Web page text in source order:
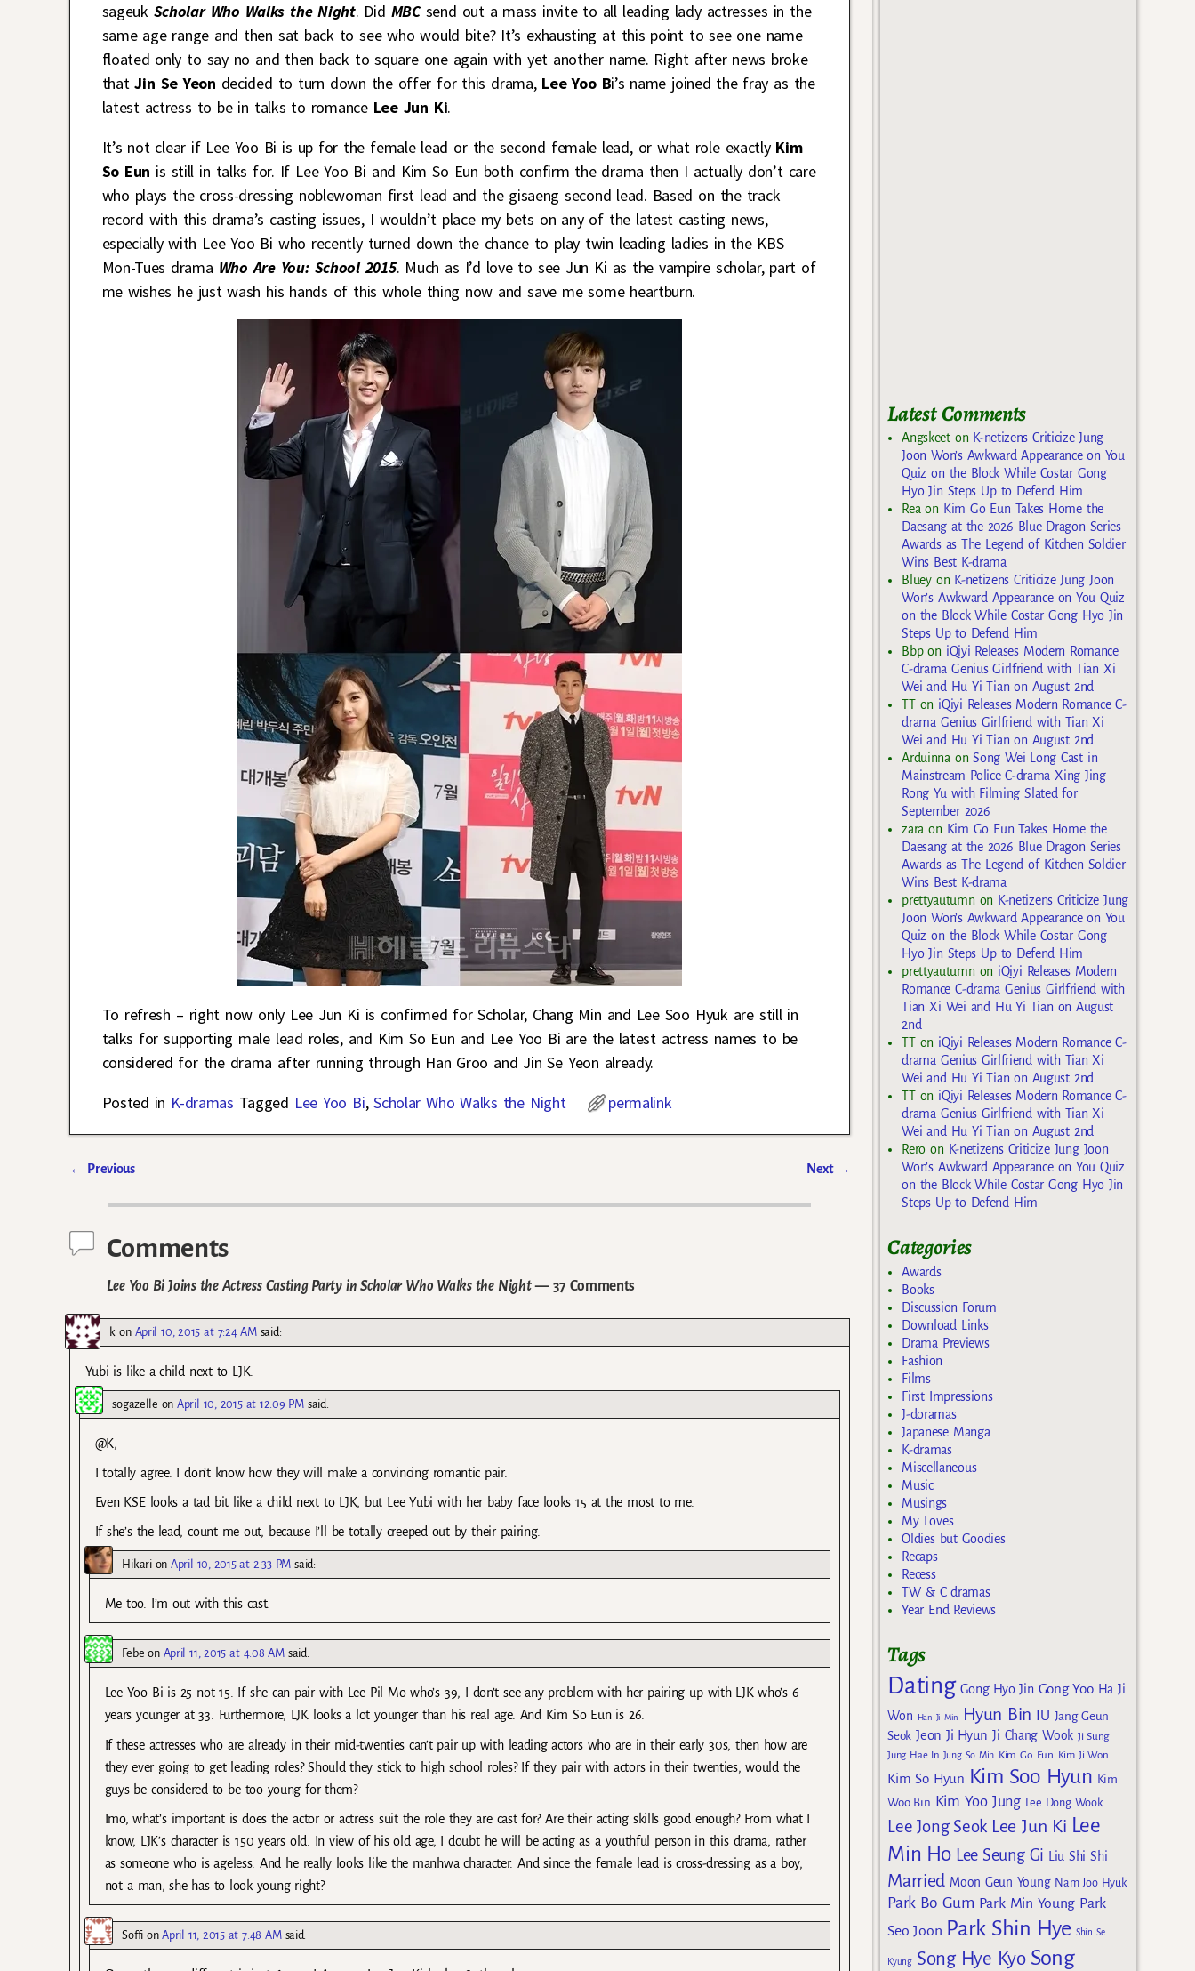
sageukScholar Who Walks the Night. Did MBCsend out a mass invite to all leading lady actresses in the
same age range and then sat back to see who would bite? It’s exhausting at this point to see one name
floated only to say no and then back to square one again with yet another name. Right after news broke
thatJin Se Yeon decided to turn down the offer for this drama,Lee Yoo Bi’s name joined the fray as the
latest actress to be in talks to romance Lee Jun Ki.
It’s not clear if Lee Yoo Bi is up for the female lead or the second female lead, or what role exactly Kim
So Eun is still in talks for. If Lee Yoo Bi and Kim So Eun both confirm the drama then I actually don’t care
who plays the cross-dressing noblewoman first lead and the gisaeng second lead. Based on the track
record with this drama’s casting issues, I wouldn’t place my bets on any of the latest casting news,
especially with Lee Yoo Bi who recently turned down the chance to play twin leading ladies in the KBS
Mon-Tues drama Who Are You: School 2015. Much as I’d love to see Jun Ki as the vampire scholar, part of
me wishes he just wash his hands of this whole thing now and save me some heartburn.
To refresh – right now only Lee Jun Ki is confirmed for Scholar, Chang Min and Lee Soo Hyuk are still in
talks for supporting male lead roles, and Kim So Eun and Lee Yoo Bi are the latest actress names to be
considered for the drama after running through Han Groo and Jin Se Yeon already.
Posted in K-dramas Tagged Lee Yoo Bi,Scholar Who Walks the Night permalink
← Previous Next →
Comments
Lee Yoo Bi Joins the Actress Casting Party in Scholar Who Walks the Night— 37 Comments
k on April 10, 2015 at 7:24 AM said:
Yubi is like a child next to LJK.
sogazelle onApril 10, 2015 at 12:09 PM said:
@K,
I totally agree. I don’t know how they will make a convincing romantic pair.
Even KSE looks a tad bit like a child next to LJK, but Lee Yubi with her baby face looks 15 at the most to me.
If she’s the lead, count me out, because I’ll be totally creeped out by their pairing.
HikarionApril 10, 2015 at 2:33 PM said:
Me too. I’m out with this cast.
Febe on April 11, 2015 at 4:08 AM said:
Lee Yoo Bi is 25 not 15. If she can pair with Lee Pil Mo who’s 39, I don’t see any problem with her pairing up with LJK who’s 6
years younger at 33. Furthermore, LJK looks a lot younger than his real age. And Kim So Eun is 26.
If these actresses who are already in their mid-twenties can’t pair up with leading actors who are in their early 30s, then how are
they ever going to get leading roles? Should they stick to high school roles? If they pair with actors in their twenties, would the
guys be considered to be too young for them?
Imo, what’s important is does the actor or actress suit the role they are cast for? Are their acting skills good enough? From what I
know, LJK’s character is 150 years old. In view of his old age, I doubt he will be acting as a youthful person in this drama, rather
as someone who is ageless. And he really looks like the manhwa character. And since the female lead is cross-dressing as a boy,
not a man, she has to look young right?
SoffionApril 11, 2015 at 7:48 AM said:
Latest Comments
Angskeeton K-netizens Criticize Jung
Joon Won’s Awkward Appearance on You
Quiz on the Block While Costar Gong
Hyo Jin Steps Up to Defend Him
Rea on Kim Go Eun Takes Home the
Daesang at the 2026 Blue Dragon Series
Awards as The Legend of Kitchen Soldier
Wins Best K-drama
Blueyon K-netizens Criticize Jung Joon
Won’s Awkward Appearance on You Quiz
on the Block While Costar Gong Hyo Jin
Steps Up to Defend Him
Bbpon iQiyi Releases Modern Romance
C-drama Genius Girlfriend with Tian Xi
Wei and Hu Yi Tian on August 2nd
TTon iQiyi Releases Modern Romance C-
drama Genius Girlfriend with Tian Xi
Wei and Hu Yi Tian on August 2nd
Arduinna onSong Wei Long Cast in
Mainstream Police C-drama Xing Jing
Rong Yu with Filming Slated for
September 2026
zara on Kim Go Eun Takes Home the
Daesang at the 2026 Blue Dragon Series
Awards as The Legend of Kitchen Soldier
Wins Best K-drama
prettyautumn on K-netizens Criticize Jung
Joon Won’s Awkward Appearance on You
Quiz on the Block While Costar Gong
Hyo Jin Steps Up to Defend Him
prettyautumn on iQiyi Releases Modern
Romance C-drama Genius Girlfriend with
Tian Xi Wei and Hu Yi Tian on August
2nd
TTon iQiyi Releases Modern Romance C-
drama Genius Girlfriend with Tian Xi
Wei and Hu Yi Tian on August 2nd
TTon iQiyi Releases Modern Romance C-
drama Genius Girlfriend with Tian Xi
Wei and Hu Yi Tian on August 2nd
Rero on K-netizens Criticize Jung Joon
Won’s Awkward Appearance on You Quiz
on the Block While Costar Gong Hyo Jin
Steps Up to Defend Him
Categories
Awards
Books
Discussion Forum
Download Links
Drama Previews
Fashion
Films
First Impressions
J-doramas
Japanese Manga
K-dramas
Miscellaneous
Music
Musings
My Loves
Oldies but Goodies
Recaps
Recess
TW & C dramas
Year End Reviews
Tags
Dating Gong Hyo Jin Gong Yoo Ha Ji
Won
Han Ji Min Hyun Bin IU Jang Geun
Seok Jeon Ji Hyun Ji Chang Wook Ji Sung
Jung Hae In Jung So Min Kim Go Eun Kim Ji Won
Kim So Hyun Kim Soo Hyun Kim
Woo Bin Kim Yoo Jung Lee Dong Wook
Lee Jong Seok Lee Jun Ki Lee
Min Ho Lee Seung Gi Liu Shi Shi
Married Moon Geun Young Nam Joo Hyuk
Park Bo Gum Park Min Young Park
Seo Joon Park Shin Hye Shin Se
Kyung Song Hye Kyo Song